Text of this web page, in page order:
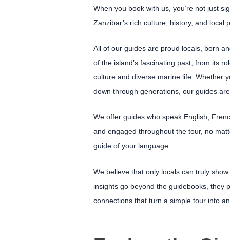
When you book with us, you’re not just
Zanzibar’s rich culture, history, and local
All of our guides are proud locals, born
of the island’s fascinating past, from its
culture and diverse marine life. Whether
down through generations, our guides
We offer guides who speak English,
and engaged throughout the tour, no
guide of your language.
We believe that only locals can truly
insights go beyond the guidebooks, they
connections that turn a simple tour into